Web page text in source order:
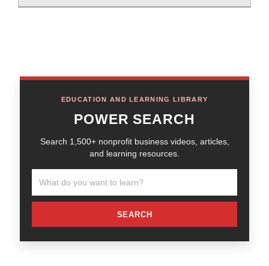
EDUCATION AND LEARNING LIBRARY
POWER SEARCH
Search 1,500+ nonprofit business videos, articles,
and learning resources.
SEARCH